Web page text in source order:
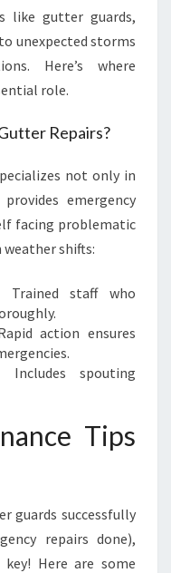
like gutter guards,
unexpected storms
Here’s where
role.
Repairs?
not only in
emergency
facing problematic
weather shifts:
Trained staff who
action ensures
Includes spouting
Tips
guards successfully
repairs done),
Here are some